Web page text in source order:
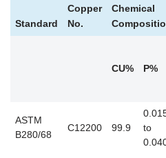
Standard
Copper
No.
Chemical
CU% P%
ASTM
B280/68
C12200 99.9
to